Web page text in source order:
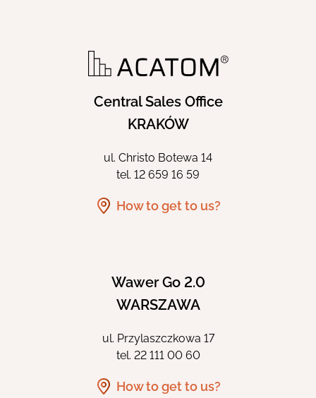
Central Sales Office
KRAKÓW
ul. Christo Botewa 14
tel. 12 659 16 59
How to get to us?
Wawer Go 2.0
WARSZAWA
ul. Przylaszczkowa 17
tel. 22 111 00 60
How to get to us?